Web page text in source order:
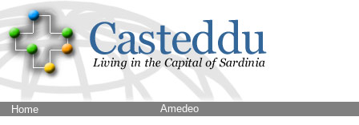
Home Amedeo